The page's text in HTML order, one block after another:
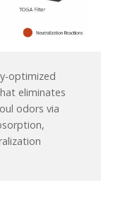
optimized
eliminates
odors via